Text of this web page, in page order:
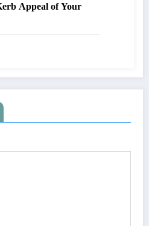
Appeal of Your